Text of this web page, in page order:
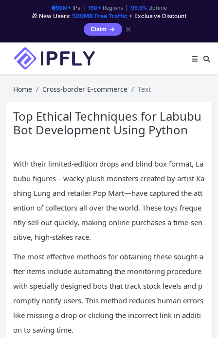
90M+IPs | 190+Regions | 99.9%Uptime
🎁 New Users: 500MB Free Traffic + Exclusive Discount
Claim
✕
Home Cross-border E-commerce Text
Top Ethical Techniques for Labubu
Bot Development Using Python
With their limited-edition drops and blind box format, La
bubu figures—wacky plush monsters created by artist Ka
shing Lung and retailer Pop Mart—have captured the att
ention of collectors all over the world. These toys freque
ntly sell out quickly, making online purchases a time-sen
sitive, high-stakes race.
The most effective methods for obtaining these sought-a
fter items include automating the monitoring procedure
with specially designed bots that track stock levels and p
romptly notify users. This method reduces human errors
like missing a drop or clicking the incorrect link in additi
on to saving time.